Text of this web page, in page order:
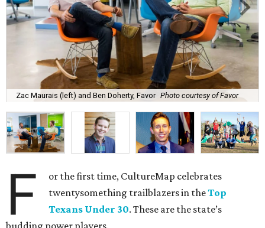
Zac Maurais (left) and Ben Doherty, Favor Photo courtesy of Favor
F
or the first time, CultureMap celebrates
twentysomething trailblazers in theTop
Texans Under 30. These are the state’s